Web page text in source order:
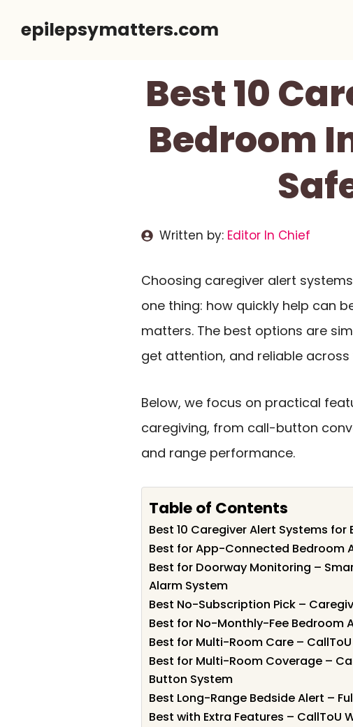
epilepsymatters.com
Best 10
Bedroom
Written by: Editor In Chief
Choosing caregiver alert
one thing: how quickly help can
matters. The best options are
get attention, and reliable
Below, we focus on practical
caregiving, from call-button
and range performance.
Table of Contents
Best 10 Caregiver Alert Systems for
Best for App-Connected Bedroom
Best for Doorway Monitoring –
Alarm System
Best No-Subscription Pick –
Best for No-Monthly-Fee Bedroom
Best for Multi-Room Care –
Best for Multi-Room Coverage –
Button System
Best Long-Range Bedside Alert –
Best with Extra Features – CallToU